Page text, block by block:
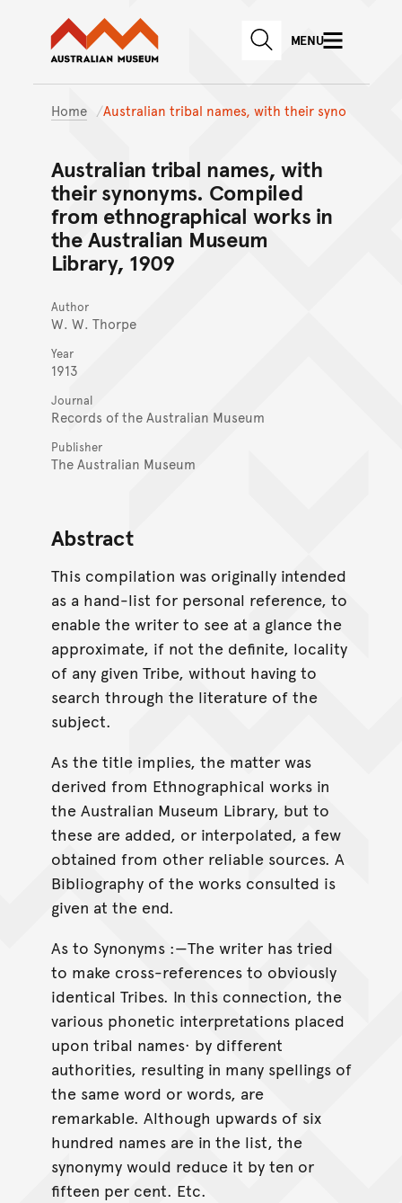
Skip to main content
Skip to
Australian Museum website
SEARCHMENU
Home Australian tribal names, with their syno
Australian tribal names, with
their synonyms. Compiled
from ethnographical works in
the Australian Museum
Library, 1909
Author
W. W. Thorpe
Year
1913
Journal
Records of the Australian Museum
Publisher
The Australian Museum
Abstract
This compilation was originally intended
as a hand-list for personal reference, to
enable the writer to see at a glance the
approximate, if not the definite, locality
of any given Tribe, without having to
search through the literature of the
subject.
As the title implies, the matter was
derived from Ethnographical works in
the Australian Museum Library, but to
these are added, or interpolated, a few
obtained from other reliable sources. A
Bibliography of the works consulted is
given at the end.
As to Synonyms :—The writer has tried
to make cross-references to obviously
identical Tribes. In this connection, the
various phonetic interpretations placed
upon tribal names· by different
authorities, resulting in many spellings of
the same word or words, are
remarkable. Although upwards of six
hundred names are in the list, the
synonymy would reduce it by ten or
fifteen per cent. Etc.